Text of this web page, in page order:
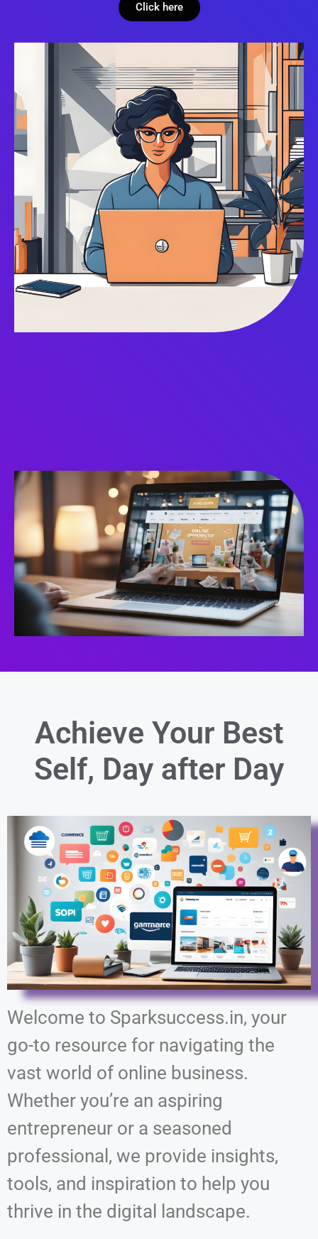
Click here
Achieve Your Best
Self, Day after Day
Welcome to Sparksuccess.in, your
go-to resource for navigating the
vast world of online business.
Whether you’re an aspiring
entrepreneur or a seasoned
professional, we provide insights,
tools, and inspiration to help you
thrive in the digital landscape.